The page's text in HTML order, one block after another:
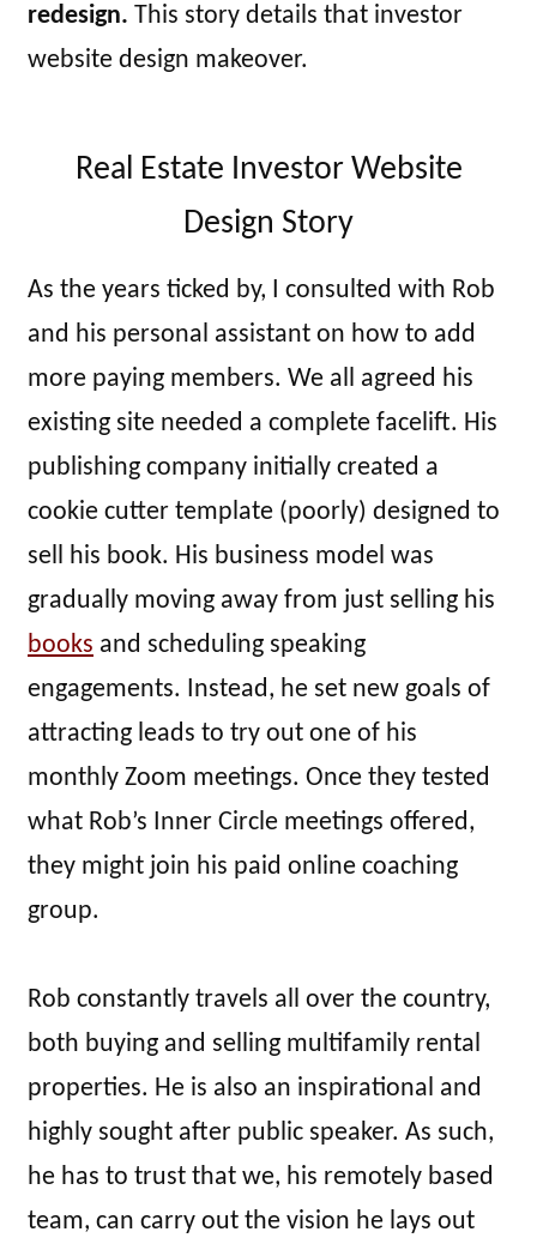
redesign. This story details that investor
website design makeover.
Real Estate Investor Website
Design Story
As the years ticked by, I consulted with Rob
and his personal assistant on how to add
more paying members. We all agreed his
existing site needed a complete facelift. His
publishing company initially created a
cookie cutter template (poorly) designed to
sell his book. His business model was
gradually moving away from just selling his
books and scheduling speaking
engagements. Instead, he set new goals of
attracting leads to try out one of his
monthly Zoom meetings. Once they tested
what Rob’s Inner Circle meetings offered,
they might join his paid online coaching
group.
Rob constantly travels all over the country,
both buying and selling multifamily rental
properties. He is also an inspirational and
highly sought after public speaker. As such,
he has to trust that we, his remotely based
team, can carry out the vision he lays out